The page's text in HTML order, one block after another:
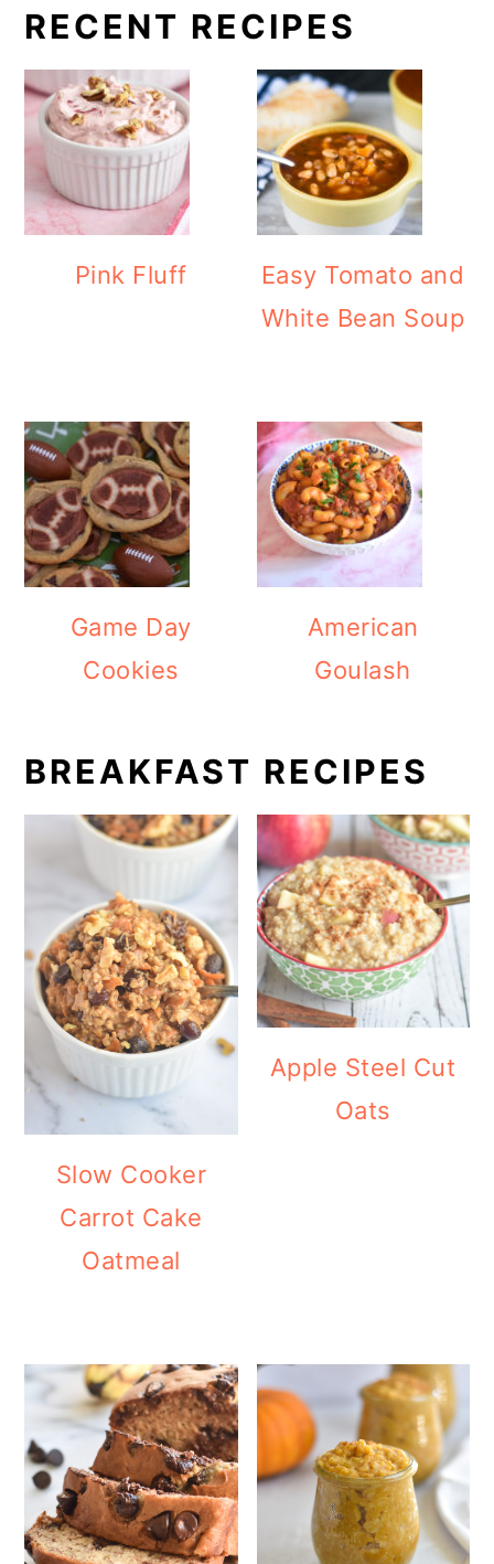
RECENT RECIPES
Pink Fluff
Easy Tomato and
White Bean Soup
Game Day
Cookies
American
Goulash
BREAKFAST RECIPES
Slow Cooker
Carrot Cake
Oatmeal
Apple Steel Cut
Oats